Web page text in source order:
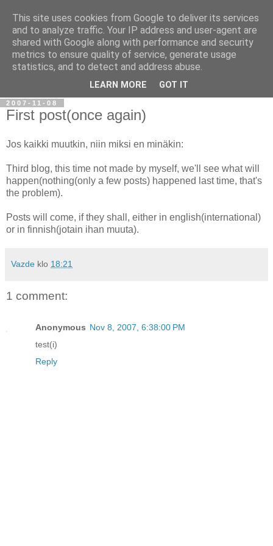
Ramblings of Vazde
Overengineering. Complex thought processes. Self-
2007-11-08
First post(once again)
Jos kaikki muutkin, niin miksi en minäkin:
Third blog, this time not made by myself, we'll see what will
happen(nothing(only a few posts) happened last time, that's
the problem).
Posts will come, if they shall, either in english(international)
or in finnish(jotain ihan muuta).
Vazde klo 18:21
1 comment:
Anonymous Nov 8, 2007, 6:38:00 PM
test(i)
Reply
This site uses cookies from Google to deliver its services
and to analyze traffic. Your IP address and user-agent are
shared with Google along with performance and security
metrics to ensure quality of service, generate usage
statistics, and to detect and address abuse.
LEARN MORE GOT IT